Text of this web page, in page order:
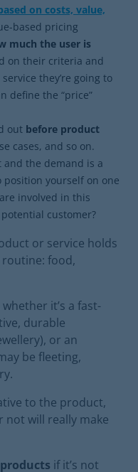
on costs, value,
based pricing
much the user is
on their criteria and
they’re going to
define the “price”
out before product
cases, and so on.
and the demand is a
yourself on one
involved in this
customer?
or service holds
food,
it’s a fast-
durable
or an
be fleeting,
to the product,
not will really make
if it’s not